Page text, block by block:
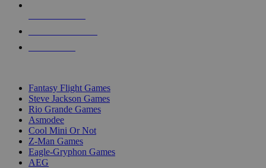
Fantasy Flight Games
Steve Jackson Games
Rio Grande Games
Asmodee
Cool Mini Or Not
Z-Man Games
Eagle-Gryphon Games
AEG